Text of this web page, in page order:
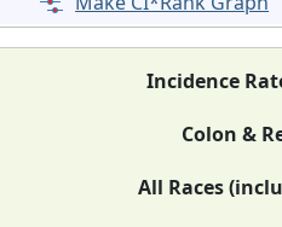
Incidence
Colon &
All Races